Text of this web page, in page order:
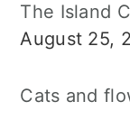
The Island
August 25,
Cats and